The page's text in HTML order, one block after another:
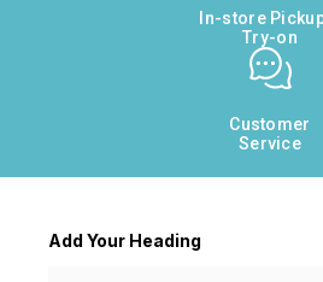
In-store
Try-on
Customer
Service
Add Your Heading